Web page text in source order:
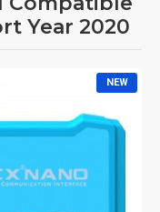
Year 2020
NEW